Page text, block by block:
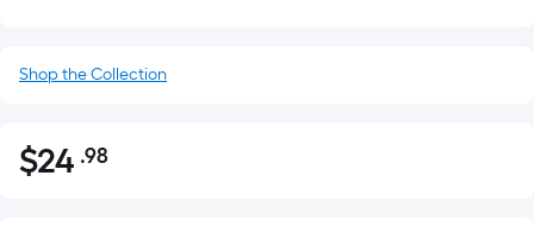
Shop the Collection
$24.98
$24 .98Per